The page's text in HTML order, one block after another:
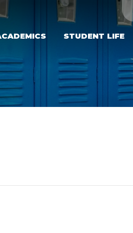
STUDENT LIFE